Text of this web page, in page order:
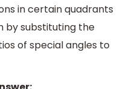
in certain quadrants
by substituting the
of special angles to